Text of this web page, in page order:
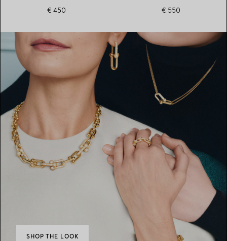
€ 450
€ 550
SHOP THE LOOK